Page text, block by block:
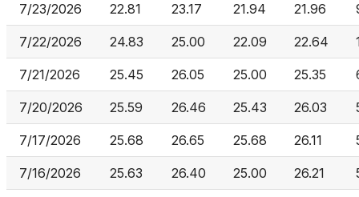
7/23/2026 22.81 23.17 21.94 21.96
7/22/2026 24.83 25.00 22.09 22.64
7/21/2026 25.45 26.05 25.00 25.35
7/20/2026 25.59 26.46 25.43 26.03
7/17/2026 25.68 26.65 25.68 26.11
7/16/2026 25.63 26.40 25.00 26.21